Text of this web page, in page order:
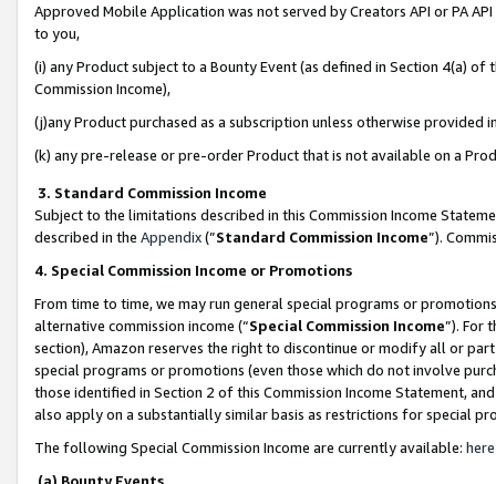
Approved Mobile Application was not served by Creators API or PA
to you,
(i) any Product subject to a Bounty Event (as defined in Section 4(a)
Commission Income),
(j)any Product purchased as a subscription unless otherwise provided
(k) any pre-release or pre-order Product that is not available on a
3. Standard Commission Income
Subject to the limitations described in this Commission Income
described in the Appendix(”Standard Commission Income”).
4. Special Commission Income or Promotions
From time to time, we may run general special programs or
alternative commission income (“Special Commission Income”). For
section), Amazon reserves the right to discontinue or modify all or
special programs or promotions (even those which do not involve
those identified in Section 2 of this Commission Income Statement,
also apply on a substantially similar basis as restrictions for special
The following Special Commission Income are currently available: here
(a) Bounty Events